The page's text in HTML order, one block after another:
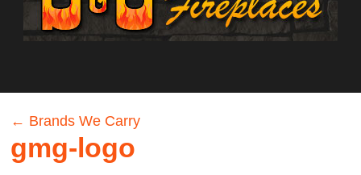
← Brands We Carry
gmg-logo